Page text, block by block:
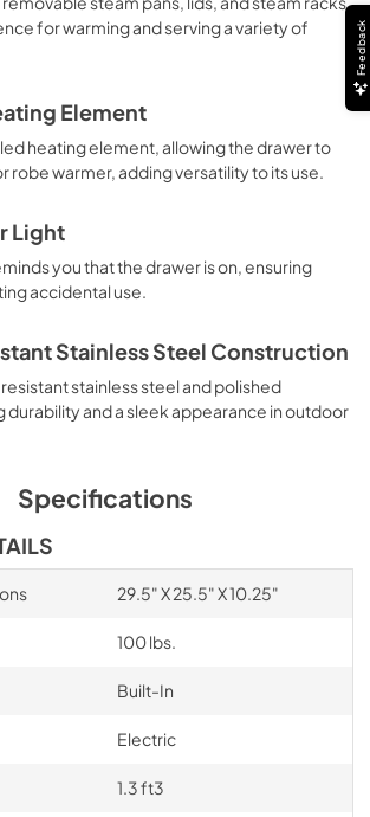
KB
Instructions | Español
KB
Care Manual | Français
MB
Care Manual | Español
for warming and serving a variety of
Element
heating element, allowing the drawer to
robe warmer, adding versatility to its use.
Light
you that the drawer is on, ensuring
accidental use.
Stainless Steel Construction
stainless steel and polished
durability and a sleek appearance in outdoor
Specifications
29.5" X 25.5" X 10.25"
100 lbs.
Built-In
Electric
1.3 ft3
Feedback